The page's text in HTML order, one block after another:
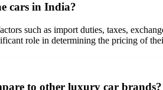
cars in India?
such as import duties, taxes,
role in determining the pricing of
to other luxury car brands?